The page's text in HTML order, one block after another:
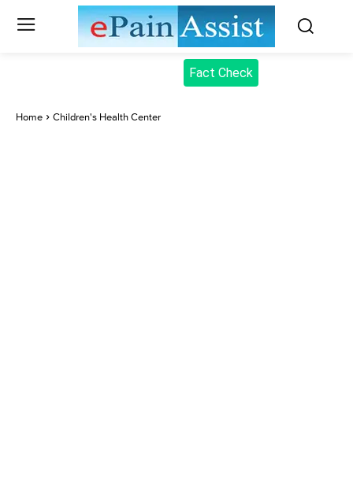
Fact Check
Home Children's Health Center